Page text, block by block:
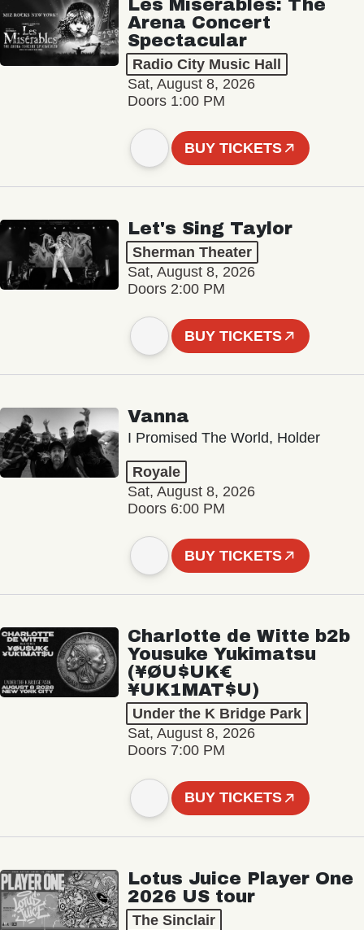
Les Misérables: The
Arena Concert
Spectacular
Radio City Music Hall
Sat, August 8, 2026
Doors 1:00 PM
BUY TICKETS
Let's Sing Taylor
Sherman Theater
Sat, August 8, 2026
Doors 2:00 PM
BUY TICKETS
Vanna
I Promised The World, Holder
Royale
Sat, August 8, 2026
Doors 6:00 PM
BUY TICKETS
Charlotte de Witte b2b
Yousuke Yukimatsu
(¥ØU$UK€
¥UK1MAT$U)
Under the K Bridge Park
Sat, August 8, 2026
Doors 7:00 PM
BUY TICKETS
Lotus Juice Player One
2026 US tour
The Sinclair